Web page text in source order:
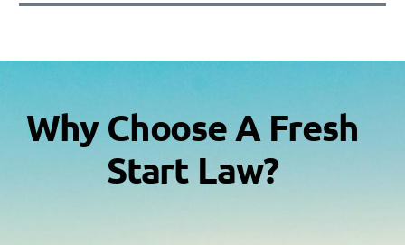
Why Choose A Fresh
Start Law?